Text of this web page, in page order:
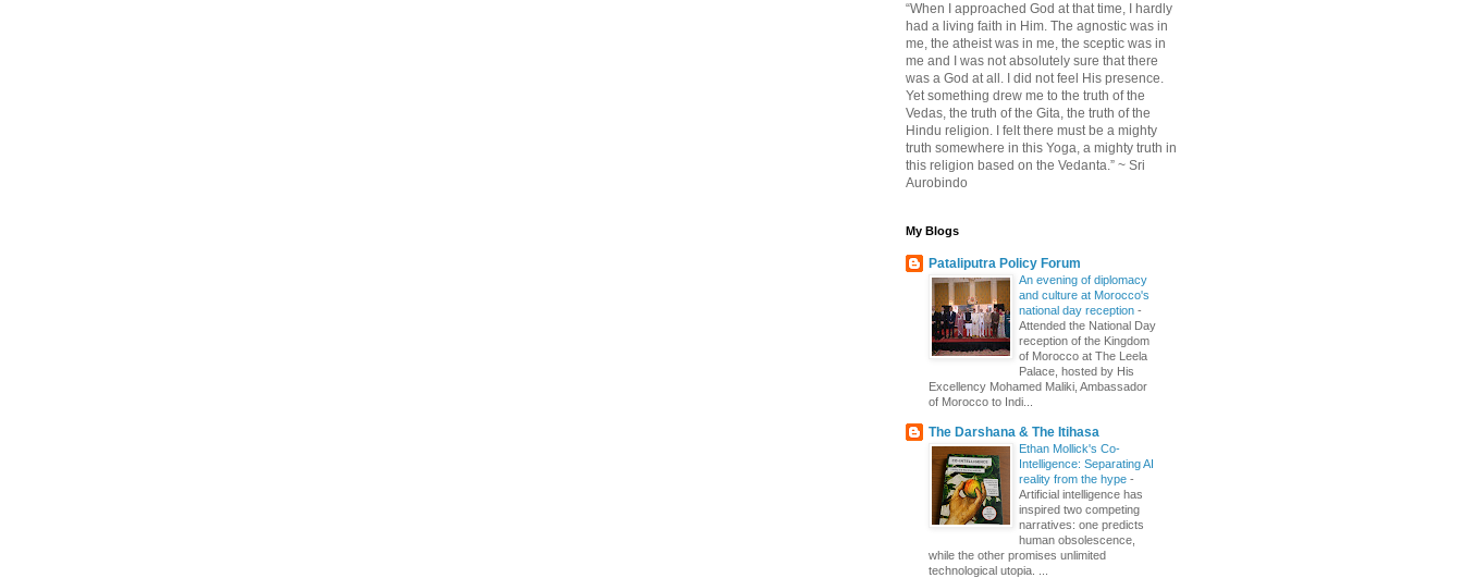
“When I approached God at that time, I hardly
had a living faith in Him. The agnostic was in
me, the atheist was in me, the sceptic was in
me and I was not absolutely sure that there
was a God at all. I did not feel His presence.
Yet something drew me to the truth of the
Vedas, the truth of the Gita, the truth of the
Hindu religion. I felt there must be a mighty
truth somewhere in this Yoga, a mighty truth in
this religion based on the Vedanta.” ~ Sri
Aurobindo
My Blogs
Pataliputra Policy Forum
An evening of diplomacy
and culture at Morocco's
national day reception -
Attended the National Day
reception of the Kingdom
of Morocco at The Leela
Palace, hosted by His
Excellency Mohamed Maliki, Ambassador
of Morocco to Indi...
The Darshana & The Itihasa
Ethan Mollick's Co-
Intelligence: Separating AI
reality from the hype -
Artificial intelligence has
inspired two competing
narratives: one predicts
human obsolescence,
while the other promises unlimited
technological utopia. ...